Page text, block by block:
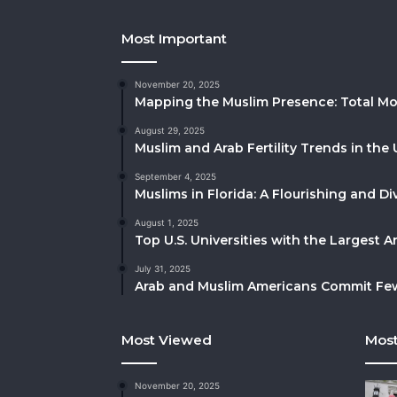
Most Important
November 20, 2025
Mapping the Muslim Presence: Total
August 29, 2025
Muslim and Arab Fertility Trends in the
September 4, 2025
Muslims in Florida: A Flourishing and
August 1, 2025
Top U.S. Universities with the Largest
July 31, 2025
Arab and Muslim Americans Commit
Most Viewed
November 20, 2025